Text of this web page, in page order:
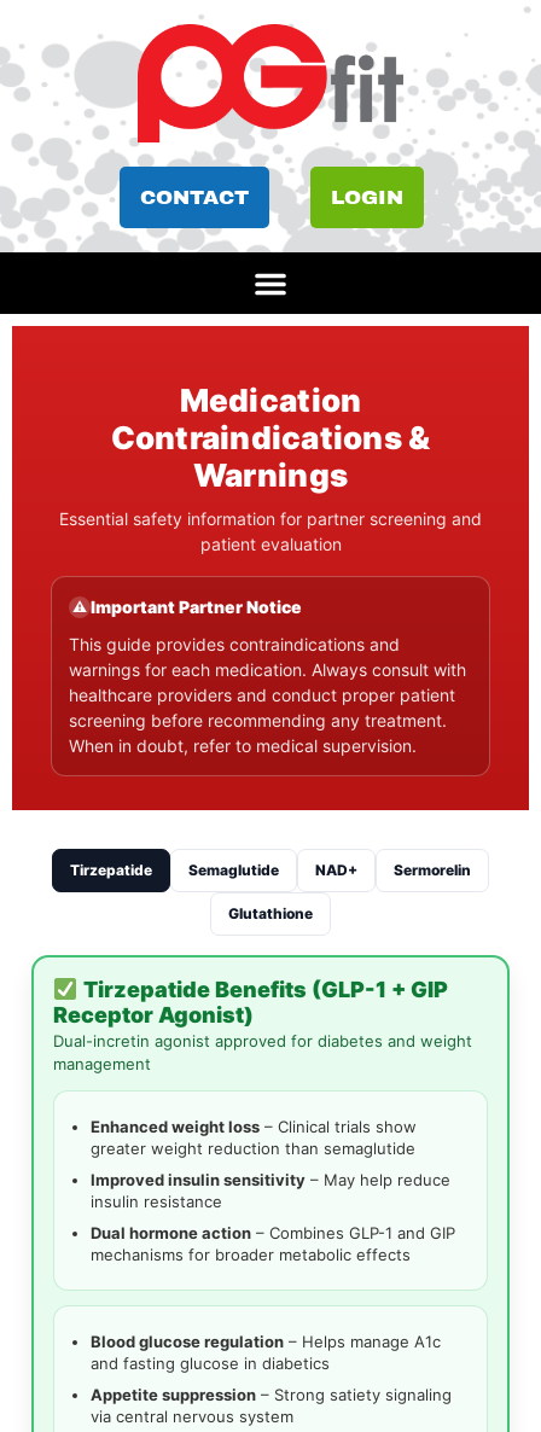
CONTACT LOGIN
Medication
Contraindications &
Warnings
Essential safety information for partner screening and
patient evaluation
⚠ Important Partner Notice
This guide provides contraindications and
warnings for each medication. Always consult with
healthcare providers and conduct proper patient
screening before recommending any treatment.
When in doubt, refer to medical supervision.
Tirzepatide Semaglutide NAD+ Sermorelin
Glutathione
Tirzepatide Benefits (GLP-1 + GIP
Receptor Agonist)
Dual-incretin agonist approved for diabetes and weight
management
Enhanced weight loss – Clinical trials show
greater weight reduction than semaglutide
Improved insulin sensitivity – May help reduce
insulin resistance
Dual hormone action – Combines GLP-1 and GIP
mechanisms for broader metabolic effects
Blood glucose regulation – Helps manage A1c
and fasting glucose in diabetics
Appetite suppression – Strong satiety signaling
via central nervous system